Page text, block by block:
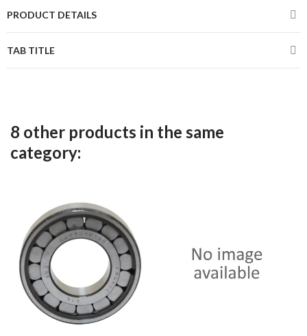
PRODUCT DETAILS
TAB TITLE
8 other products in the same
category: